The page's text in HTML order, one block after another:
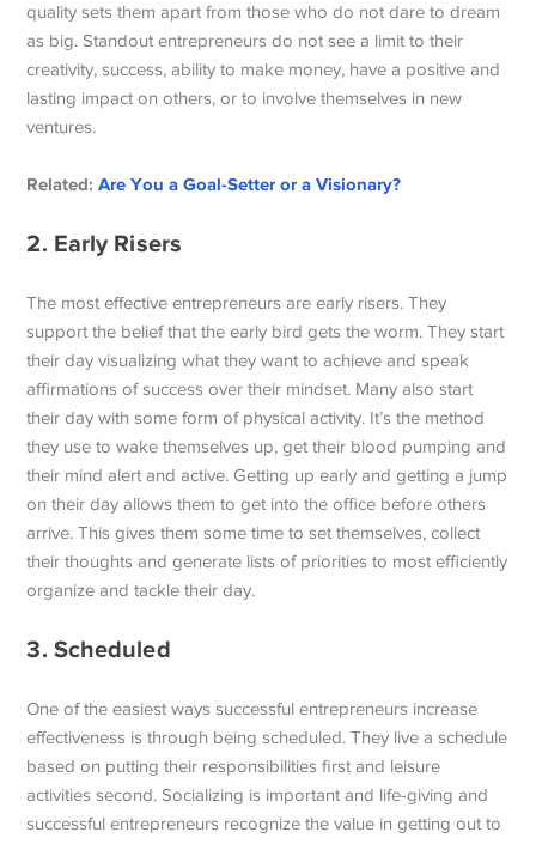
quality sets them apart from those who do not dare to dream
as big. Standout entrepreneurs do not see a limit to their
creativity, success, ability to make money, have a positive and
lasting impact on others, or to involve themselves in new
ventures.
Related:Are You a Goal-Setter or a Visionary?
2. Early Risers
The most effective entrepreneurs are early risers. They
support the belief that the early bird gets the worm. They start
their day visualizing what they want to achieve and speak
affirmations of success over their mindset. Many also start
their day with some form of physical activity. It’s the method
they use to wake themselves up, get their blood pumping and
their mind alert and active. Getting up early and getting a jump
on their day allows them to get into the office before others
arrive. This gives them some time to set themselves, collect
their thoughts and generate lists of priorities to most efficiently
organize and tackle their day.
3. Scheduled
One of the easiest ways successful entrepreneurs increase
effectiveness is through being scheduled. They live a schedule
based on putting their responsibilities first and leisure
activities second. Socializing is important and life-giving and
successful entrepreneurs recognize the value in getting out to